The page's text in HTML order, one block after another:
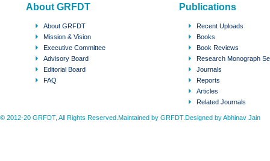
About GRFDT
About GRFDT
Mission & Vision
Executive Committee
Advisory Board
Editorial Board
FAQ
Publications
Recent Uploads
Books
Book Reviews
Research Monograph
Journals
Reports
Articles
Related Journals
© 2012-20 GRFDT, All Rights Reserved.Maintained by GRFDT.Designed byAbhinav Jain